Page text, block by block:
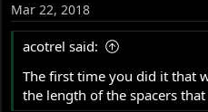
Mar 22, 2018
acotrel said:
The first time you did it that
the length of the spacers